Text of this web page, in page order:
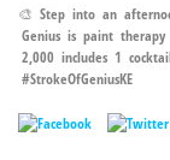
🎨 Step into an
Genius is paint
2,000 includes 1
#StrokeOfGeniusKE